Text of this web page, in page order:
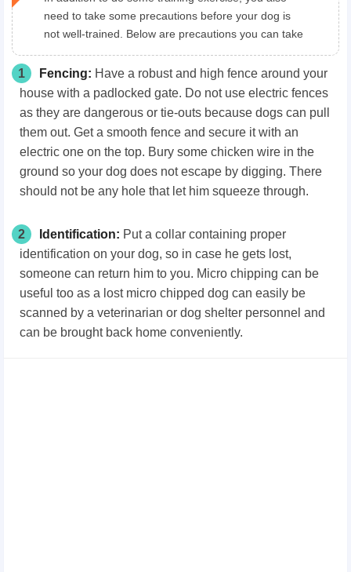
need to take some precautions before your dog is
not well-trained. Below are precautions you can take
1 Fencing: Have a robust and high fence around your
house with a padlocked gate. Do not use electric fences
as they are dangerous or tie-outs because dogs can pull
them out. Get a smooth fence and secure it with an
electric one on the top. Bury some chicken wire in the
ground so your dog does not escape by digging. There
should not be any hole that let him squeeze through.
2 Identification: Put a collar containing proper
identification on your dog, so in case he gets lost,
someone can return him to you. Micro chipping can be
useful too as a lost micro chipped dog can easily be
scanned by a veterinarian or dog shelter personnel and
can be brought back home conveniently.